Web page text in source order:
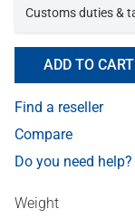
Customs duties &
ADD TO CART
Find a reseller
Compare
Do you need help?
Weight